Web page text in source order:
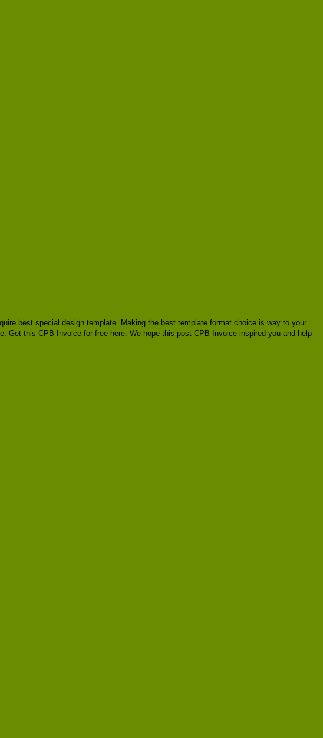
best special design template. Making the best template format choice is way to your
Get this CPB Invoice for free here. We hope this post CPB Invoice inspired you and help